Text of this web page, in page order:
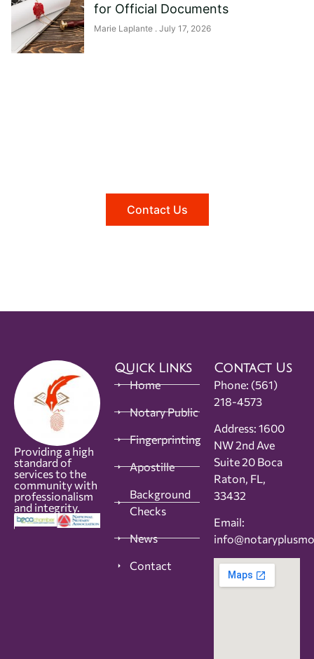
for Official Documents
Marie Laplante July 17, 2026
Contact Us
Providing a high
standard of
services to the
community with
professionalism
and integrity.
Quick Links
Home
Notary Public
Fingerprinting
Apostille
Background
Checks
News
Contact
Contact Us
Phone: (561)
218-4573
Address: 1600
NW 2nd Ave
Suite 20 Boca
Raton, FL,
33432
Email: